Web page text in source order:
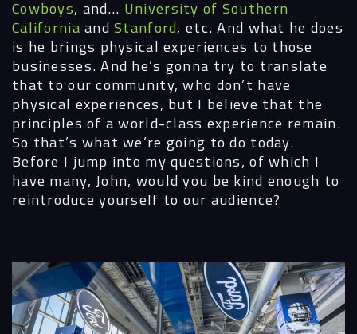
Cowboys, and… University of Southern
CaliforniaandStanford,etc. And what he does
is he brings physical experiences to those
businesses. And he’s gonna try to translate
that to our community, who don’t have
physical experiences, but I believe that the
principles of a world-class experience remain.
So that’s what we’re going to do today.
Before I jump into my questions, of which I
have many, John, would you be kind enough to
reintroduce yourself to our audience?